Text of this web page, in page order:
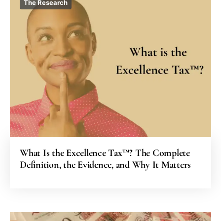
The Research
What Is the Excellence Tax™? The Complete
Definition, the Evidence, and Why It Matters